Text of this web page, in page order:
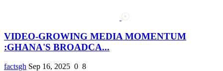
VIDEO-GROWING MEDIA MOMENTUM
:GHANA'S BROADCA...
factsgh Sep 16, 2025 0 8